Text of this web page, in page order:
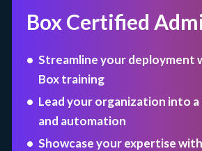
Box Certified
Streamline your deployment
Box training
Lead your organization into a
and automation
Showcase your expertise